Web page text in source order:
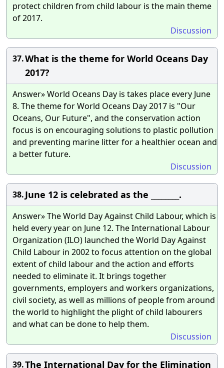
protect children from child labour is the main theme
of 2017.
Discussion
37.What is the theme for World Oceans Day
2017?
Answer» World Oceans Day is takes place every June
8. The theme for World Oceans Day 2017 is "Our
Oceans, Our Future", and the conservation action
focus is on encouraging solutions to plastic pollution
and preventing marine litter for a healthier ocean and
a better future.
Discussion
38.June 12 is celebrated as the ________.
Answer» The World Day Against Child Labour, which is
held every year on June 12. The International Labour
Organization (ILO) launched the World Day Against
Child Labour in 2002 to focus attention on the global
extent of child labour and the action and efforts
needed to eliminate it. It brings together
governments, employers and workers organizations,
civil society, as well as millions of people from around
the world to highlight the plight of child labourers
and what can be done to help them.
Discussion
39.The International Day for the Elimination